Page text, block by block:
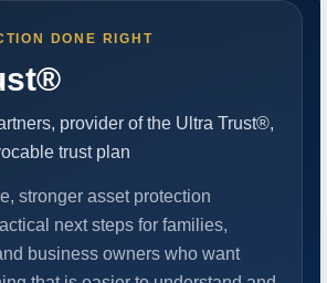
DONE RIGHT
provider of the Ultra Trust®,
trust plan
stronger asset protection
next steps for families,
business owners who want